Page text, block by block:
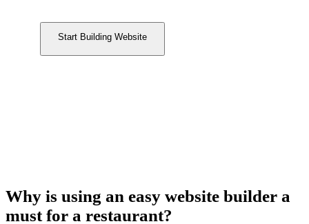
Start Building Website
Why is using an easy website builder a
must for a restaurant?